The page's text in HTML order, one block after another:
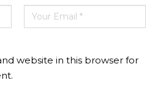
website in this browser for